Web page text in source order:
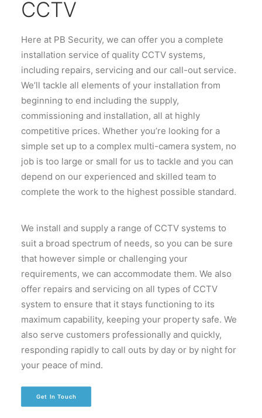
CCTV
Here at PB Security, we can offer you a complete
installation service of quality CCTV systems,
including repairs, servicing and our call-out service.
We’ll tackle all elements of your installation from
beginning to end including the supply,
commissioning and installation, all at highly
competitive prices. Whether you’re looking for a
simple set up to a complex multi-camera system, no
job is too large or small for us to tackle and you can
depend on our experienced and skilled team to
complete the work to the highest possible standard.
We install and supply a range of CCTV systems to
suit a broad spectrum of needs, so you can be sure
that however simple or challenging your
requirements, we can accommodate them. We also
offer repairs and servicing on all types of CCTV
system to ensure that it stays functioning to its
maximum capability, keeping your property safe. We
also serve customers professionally and quickly,
responding rapidly to call outs by day or by night for
your peace of mind.
Get In Touch